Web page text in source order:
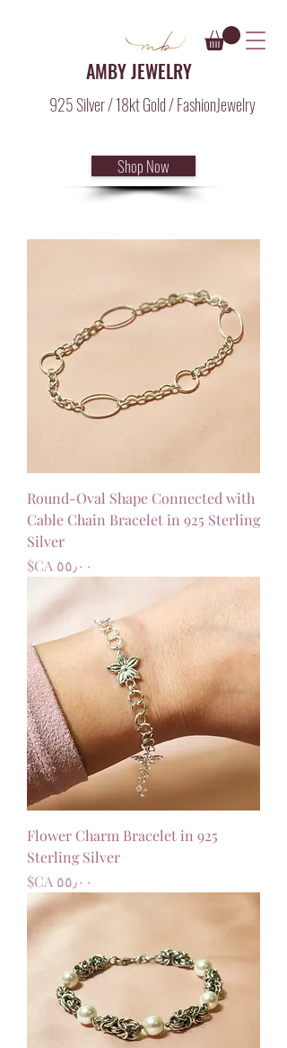
AMBY JEWELRY
925 Silver / 18kt Gold / FashionJewelry
Shop Now
Round-Oval Shape Connected with
Cable Chain Bracelet in 925 Sterling
Silver
السعر
Flower Charm Bracelet in 925
Sterling Silver
السعر